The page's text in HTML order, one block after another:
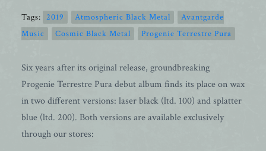
Tags: 2019 Atmospheric Black Metal
Avantgarde
Music
Cosmic Black Metal Progenie Terrestre Pura
Six years after its original release, groundbreaking
Progenie Terrestre Pura debut album finds its place on wax
in two different versions: laser black (ltd. 100) and splatter
blue (ltd. 200). Both versions are available exclusively
through our stores: